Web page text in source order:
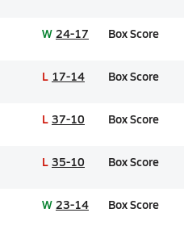
W 24-17 Box Score
L 17-14 Box Score
L 37-10 Box Score
L 35-10 Box Score
W 23-14 Box Score